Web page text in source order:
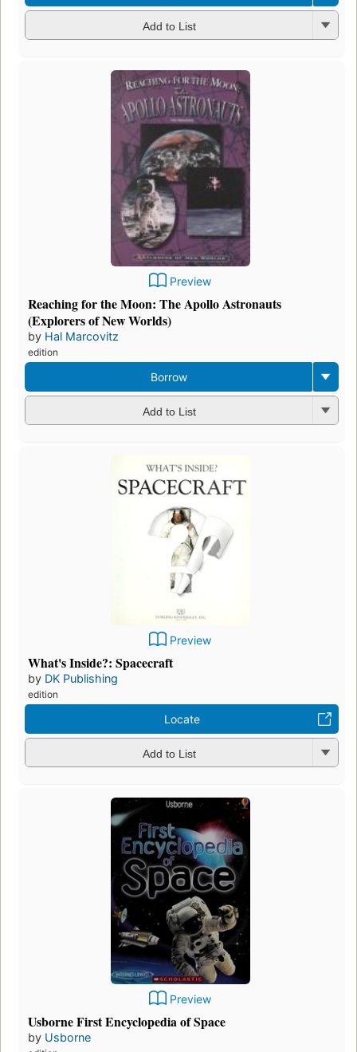
Add to List
Preview
Reaching for the Moon: The Apollo Astronauts
(Explorers of New Worlds)
by Hal Marcovitz
edition
Borrow
Add to List
Preview
What's Inside?: Spacecraft
by DK Publishing
edition
Locate
Add to List
Preview
Usborne First Encyclopedia of Space
by Usborne